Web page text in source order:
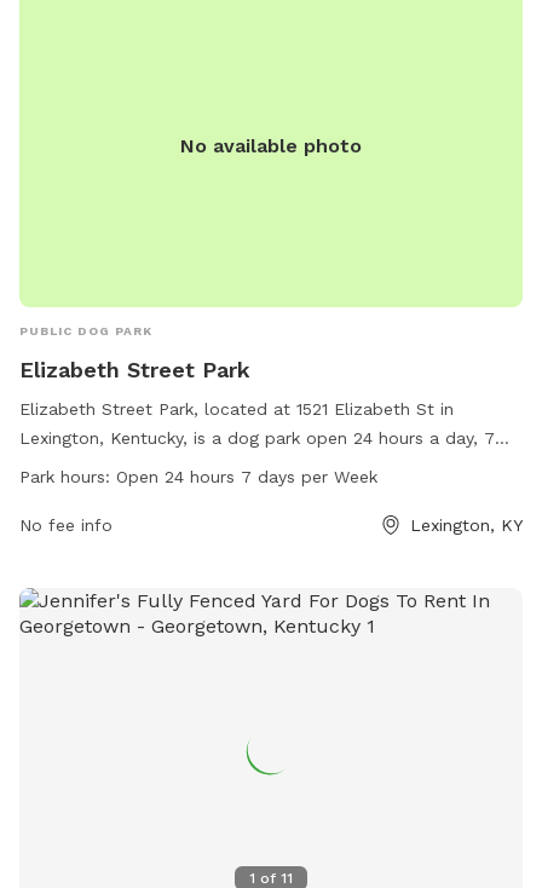
No available photo
PUBLIC DOG PARK
Elizabeth Street Park
Elizabeth Street Park, located at 1521 Elizabeth St in
Lexington, Kentucky, is a dog park open 24 hours a day, 7
days a week. The park offers a range of amenities for dogs
can visit the website lexingtonky.gov or contact
Park hours: Open 24 hours 7 days per Week
No fee info Lexington, KY
1 of 11